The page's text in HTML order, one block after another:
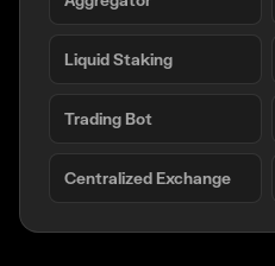
Liquid Staking
Trading Bot
Centralized Exchange